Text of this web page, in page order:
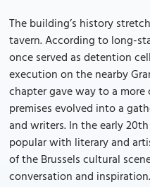
The building’s history
tavern. According to long-
once served as detention
execution on the nearby
chapter gave way to a
premises evolved into a
and writers. In the early
popular with literary and
of the Brussels cultural
conversation and inspiration.